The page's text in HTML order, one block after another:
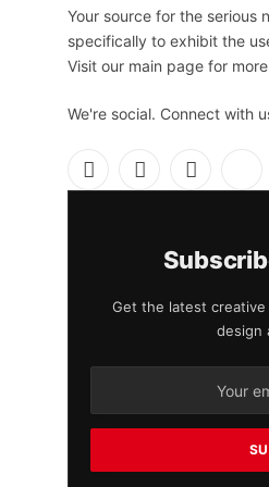
Your source for the serious
specifically to exhibit the
Visit our main page for
We're social. Connect with
Facebook
X
Instagram
Get the latest
design